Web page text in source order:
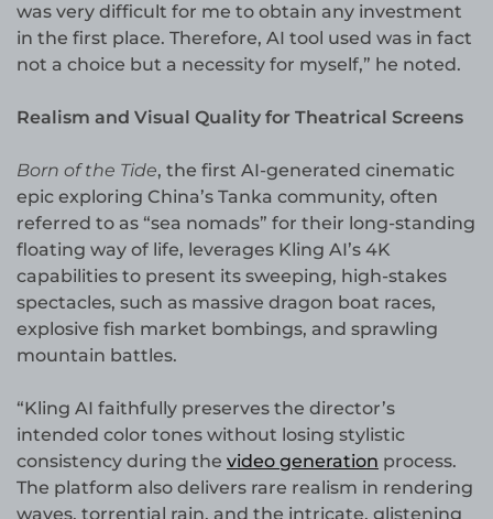
was very difficult for me to obtain any investment
in the first place. Therefore, AI tool used was in fact
not a choice but a necessity for myself,” he noted.
Realism and Visual Quality for Theatrical Screens
Born of the Tide, the first AI-generated cinematic
epic exploring China’s Tanka community, often
referred to as “sea nomads” for their long-standing
floating way of life, leverages Kling AI’s 4K
capabilities to present its sweeping, high-stakes
spectacles, such as massive dragon boat races,
explosive fish market bombings, and sprawling
mountain battles.
“Kling AI faithfully preserves the director’s
intended color tones without losing stylistic
consistency during the video generation process.
The platform also delivers rare realism in rendering
waves, torrential rain, and the intricate, glistening